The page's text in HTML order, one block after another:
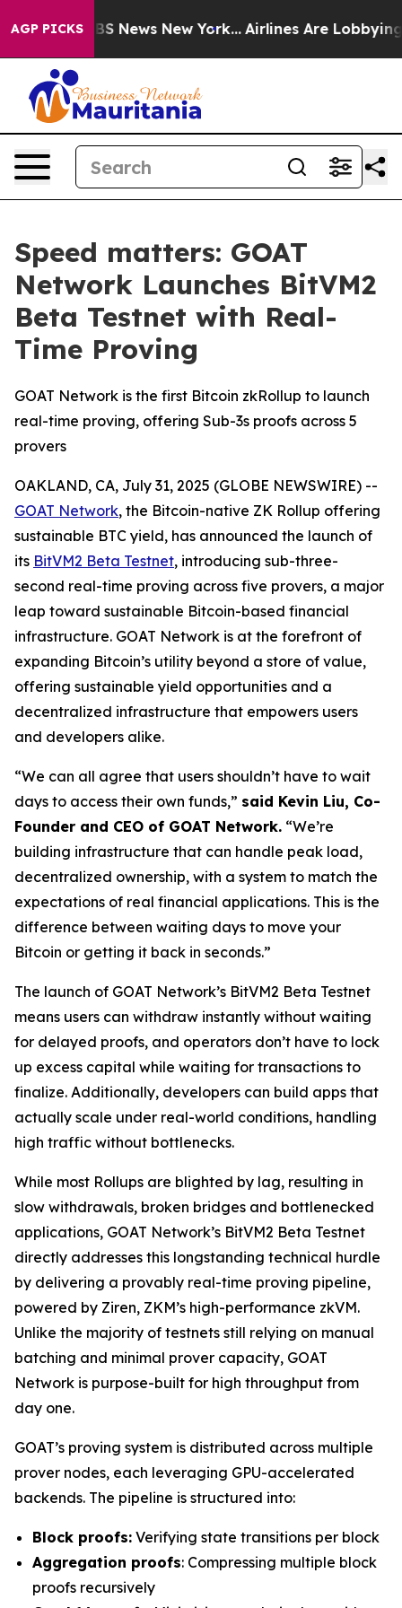
AGP PICKS
was CBS News New York... Airlines Are Lobbying To
Speed matters: GOAT
Network Launches BitVM2
Beta Testnet with Real-
Time Proving
GOAT Network is the first Bitcoin zkRollup to launch
real-time proving, offering Sub-3s proofs across 5
provers
OAKLAND, CA, July 31, 2025 (GLOBE NEWSWIRE) --
GOAT Network, the Bitcoin-native ZK Rollup offering
sustainable BTC yield, has announced the launch of
its BitVM2 Beta Testnet, introducing sub-three-
second real-time proving across five provers, a major
leap toward sustainable Bitcoin-based financial
infrastructure. GOAT Network is at the forefront of
expanding Bitcoin’s utility beyond a store of value,
offering sustainable yield opportunities and a
decentralized infrastructure that empowers users
and developers alike.
“We can all agree that users shouldn’t have to wait
days to access their own funds,” said Kevin Liu, Co-
Founder and CEO of GOAT Network. “We’re
building infrastructure that can handle peak load,
decentralized ownership, with a system to match the
expectations of real financial applications. This is the
difference between waiting days to move your
Bitcoin or getting it back in seconds.”
The launch of GOAT Network’s BitVM2 Beta Testnet
means users can withdraw instantly without waiting
for delayed proofs, and operators don’t have to lock
up excess capital while waiting for transactions to
finalize. Additionally, developers can build apps that
actually scale under real-world conditions, handling
high traffic without bottlenecks.
While most Rollups are blighted by lag, resulting in
slow withdrawals, broken bridges and bottlenecked
applications, GOAT Network’s BitVM2 Beta Testnet
directly addresses this longstanding technical hurdle
by delivering a provably real-time proving pipeline,
powered by Ziren, ZKM’s high-performance zkVM.
Unlike the majority of testnets still relying on manual
batching and minimal prover capacity, GOAT
Network is purpose-built for high throughput from
day one.
GOAT’s proving system is distributed across multiple
prover nodes, each leveraging GPU-accelerated
backends. The pipeline is structured into:
Block proofs: Verifying state transitions per block
Aggregation proofs: Compressing multiple block
proofs recursively